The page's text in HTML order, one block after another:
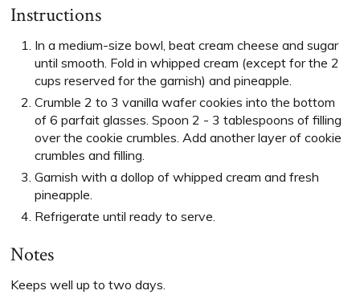
Instructions
In a medium-size bowl, beat cream cheese and sugar
until smooth. Fold in whipped cream (except for the 2
cups reserved for the garnish) and pineapple.
Crumble 2 to 3 vanilla wafer cookies into the bottom
of 6 parfait glasses. Spoon 2 - 3 tablespoons of filling
over the cookie crumbles. Add another layer of cookie
crumbles and filling.
Garnish with a dollop of whipped cream and fresh
pineapple.
Refrigerate until ready to serve.
Notes
Keeps well up to two days.